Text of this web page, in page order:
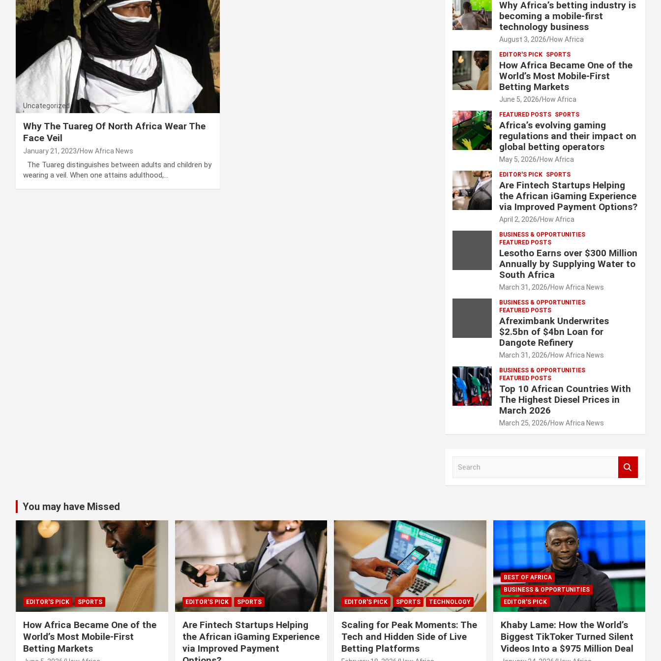
Uncategorized
Why The Tuareg Of North Africa Wear The
Face Veil
January 21, 2023 How Africa News
The Tuareg distinguishes between adults and children by
wearing a veil. When one attains adulthood,…
Why Africa’s betting industry is
becoming a mobile-first
technology business
August 3, 2026 How Africa
EDITOR'S PICK SPORTS
How Africa Became One of the
World’s Most Mobile-First
Betting Markets
June 5, 2026 How Africa
FEATURED POSTS SPORTS
Africa’s evolving gaming
regulations and their impact on
global betting operators
May 5, 2026 How Africa
EDITOR'S PICK SPORTS
Are Fintech Startups Helping
the African iGaming Experience
via Improved Payment Options?
April 2, 2026 How Africa
BUSINESS & OPPORTUNITIES
FEATURED POSTS
Lesotho Earns over $300 Million
Annually by Supplying Water to
South Africa
March 31, 2026 How Africa News
BUSINESS & OPPORTUNITIES
FEATURED POSTS
Afreximbank Underwrites
$2.5bn of $4bn Loan for
Dangote Refinery
March 31, 2026 How Africa News
BUSINESS & OPPORTUNITIES
FEATURED POSTS
Top 10 African Countries With
The Highest Diesel Prices in
March 2026
March 25, 2026 How Africa News
You may have Missed
EDITOR'S PICK SPORTS
How Africa Became One of the
World’s Most Mobile-First
Betting Markets
EDITOR'S PICK SPORTS
Are Fintech Startups Helping
the African iGaming Experience
via Improved Payment
EDITOR'S PICK SPORTS TECHNOLOGY
Scaling for Peak Moments: The
Tech and Hidden Side of Live
Betting Platforms
BEST OF AFRICA
BUSINESS & OPPORTUNITIES
EDITOR'S PICK
Khaby Lame: How the World’s
Biggest TikToker Turned Silent
Videos Into a $975 Million Deal